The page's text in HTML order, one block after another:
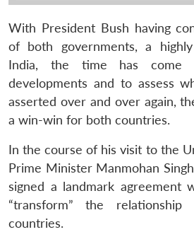
With President Bush having
of both governments, a
India, the time has
developments and to assess
asserted over and over again,
a win-win for both countries.
In the course of his visit to the
Prime Minister Manmohan
signed a landmark agreement
“transform” the
countries.